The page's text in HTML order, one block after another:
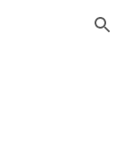
Skip to navigation